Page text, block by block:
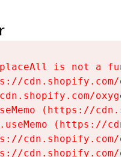
is not a
cdn.shopify.com/
(https://
(https://
cdn.shopify.com/
cdn.shopify.com/